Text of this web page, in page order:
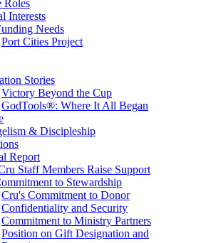
Roles
Interests
Needs
Port Cities Project
Stories
Victory Beyond the Cup
GodTools®: Where It All Began
& Discipleship
Report
Staff Members Raise Support
to Stewardship
Cru's Commitment to Donor
Confidentiality and Security
Commitment to Ministry Partners
Position on Gift Designation and